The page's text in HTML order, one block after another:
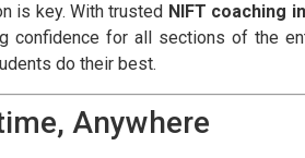
is key. With trusted NIFT coaching
for all sections of the
do their best.
Anywhere